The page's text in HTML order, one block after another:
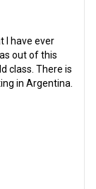
I have ever
out of this
class. There is
in Argentina.